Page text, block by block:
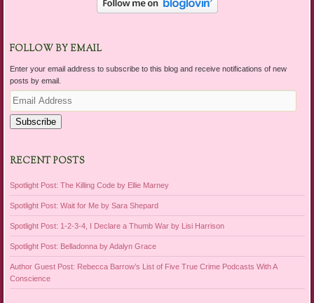
FOLLOW BY EMAIL
Enter your email address to subscribe to this blog and receive notifications of new
posts by email.
Email
Address
Subscribe
RECENT POSTS
Spotlight Post: The Killing Code by Ellie Marney
Spotlight Post: Wait for Me by Sara Shepard
Spotlight Post: 1-2-3-4, I Declare a Thumb War by Lisi Harrison
Spotlight Post: Belladonna by Adalyn Grace
Author Guest Post: Rebecca Barrow’s List of Five True Crime Podcasts With A
Conscience